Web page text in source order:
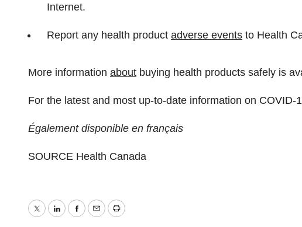
Internet.
Report any health product adverse events to Health
More information about buying health products safely is
For the latest and most up-to-date information on COVID-
Également disponible en français
SOURCE Health Canada
TwitterLinkedInFacebook
EmailPrint